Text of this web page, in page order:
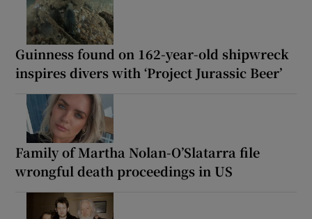
Guinness found on 162-year-old shipwreck
inspires divers with ‘Project Jurassic Beer’
Family of Martha Nolan-O’Slatarra file
wrongful death proceedings in US